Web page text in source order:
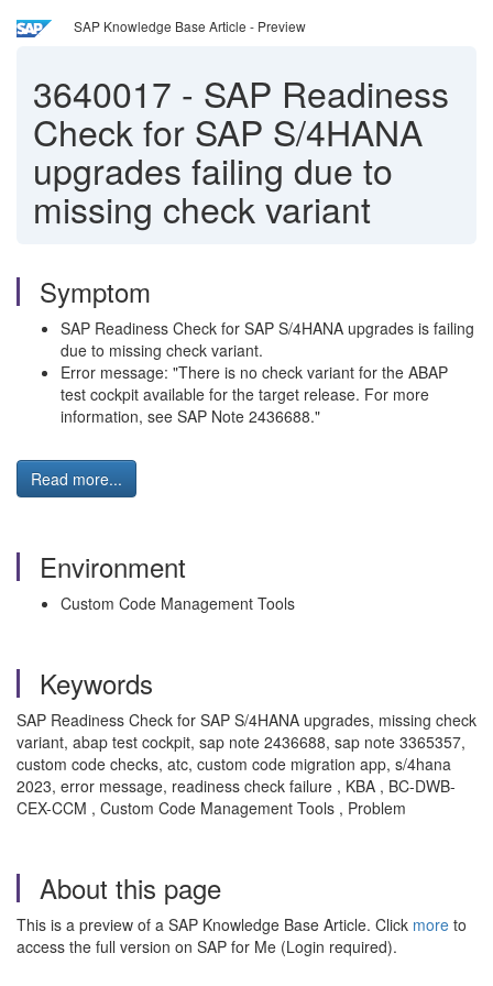
SAP Knowledge Base Article - Preview
3640017 - SAP Readiness
Check for SAP S/4HANA
upgrades failing due to
missing check variant
Symptom
SAP Readiness Check for SAP S/4HANA upgrades is failing
due to missing check variant.
Error message: "There is no check variant for the ABAP
test cockpit available for the target release. For more
information, see SAP Note 2436688."
Read more...
Environment
Custom Code Management Tools
Keywords
SAP Readiness Check for SAP S/4HANA upgrades, missing check
variant, abap test cockpit, sap note 2436688, sap note 3365357,
custom code checks, atc, custom code migration app, s/4hana
2023, error message, readiness check failure , KBA , BC-DWB-
CEX-CCM , Custom Code Management Tools , Problem
About this page
This is a preview of a SAP Knowledge Base Article. Click more to
access the full version on SAP for Me (Login required).